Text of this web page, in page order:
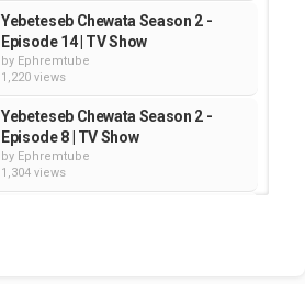
Yebeteseb Chewata Season 2 -
Episode 14 | TV Show
by Ephremtube
1,220 views
Yebeteseb Chewata Season 2 -
Episode 8 | TV Show
by Ephremtube
1,304 views